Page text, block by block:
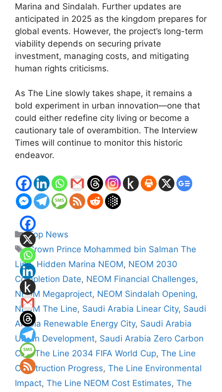
Marina and Sindalah. Further updates are
anticipated in 2025 as the kingdom prepares for
global events. However, the project’s long-term
viability depends on securing private
investment, managing costs, and mitigating
human rights criticisms.
As The Line slowly takes shape, it remains a
bold experiment in urban innovation—one that
could either redefine city living or become a
cautionary tale of overambition. The Interview
Times will continue to monitor this historic
endeavor.
Categories
Top News
Tags
Crown Prince Mohammed bin Salman The
Line, Hidden Marina NEOM, NEOM 2030
Completion Date, NEOM Financial Challenges,
NEOM Megaproject, NEOM Sindalah Opening,
NEOM The Line, Saudi Arabia Linear City, Saudi
Arabia Renewable Energy City, Saudi Arabia
Urban Development, Saudi Arabia Zero Carbon
City,The Line 2034 FIFA World Cup, The Line
Construction Progress, The Line Environmental
Impact, The Line NEOM Cost Estimates, The